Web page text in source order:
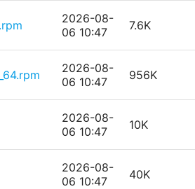
2026-08-
06 10:47
7.6K
2026-08-
06 10:47
956K
2026-08-
06 10:47
10K
2026-08-
06 10:47
40K